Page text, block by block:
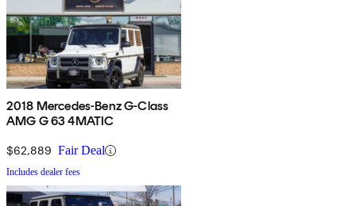
2018 Mercedes-Benz G-Class
AMG G 63 4MATIC
$62,889 Fair Deal
Includes dealer fees